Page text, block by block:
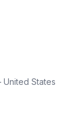
States